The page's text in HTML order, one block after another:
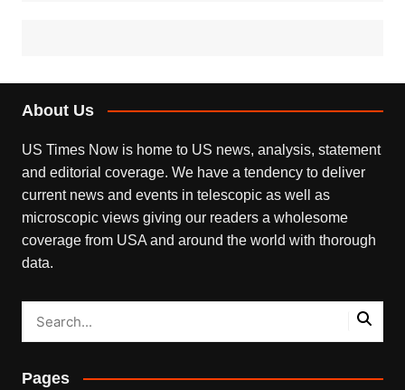
About Us
US Times Now is home to US news, analysis, statement
and editorial coverage. We have a tendency to deliver
current news and events in telescopic as well as
microscopic views giving our readers a wholesome
coverage from USA and around the world with thorough
data.
Pages